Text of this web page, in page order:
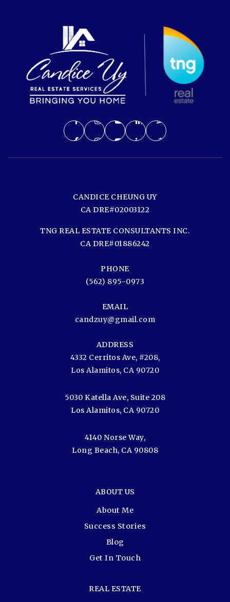
CANDICE CHEUNG UY
CA DRE#02003122
TNG REAL ESTATE CONSULTANTS INC.
CA DRE#01886242
PHONE
(562) 895-0973
EMAIL
candzuy@gmail.com
ADDRESS
4332 Cerritos Ave, #208,
Los Alamitos, CA 90720
5030 Katella Ave, Suite 208
Los Alamitos, CA 90720
4140 Norse Way,
Long Beach, CA 90808
ABOUT US
About Me
Success Stories
Blog
Get In Touch
REAL ESTATE